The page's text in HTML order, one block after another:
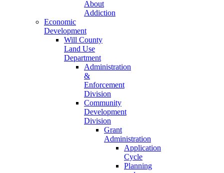
About
Addiction
Economic
Development
Will County
Land Use
Department
Administration
&
Enforcement
Division
Community
Development
Division
Grant
Administration
Application
Cycle
Planning